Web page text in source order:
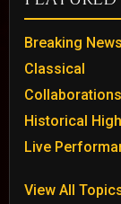
Breaking News
Classical
Collaborations
Historical
Live
View All